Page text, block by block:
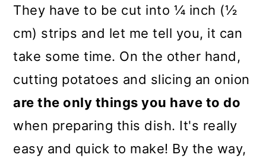
They have to be cut into ¼ inch (½
cm) strips and let me tell you, it can
take some time. On the other hand,
cutting potatoes and slicing an onion
are the only things you have to do
when preparing this dish. It's really
easy and quick to make! By the way,